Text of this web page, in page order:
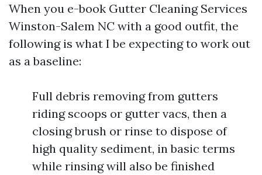
When you e-book Gutter Cleaning Services
Winston-Salem NC with a good outfit, the
following is what I be expecting to work out
as a baseline:
Full debris removing from gutters
riding scoops or gutter vacs, then a
closing brush or rinse to dispose of
high quality sediment, in basic terms
while rinsing will also be finished